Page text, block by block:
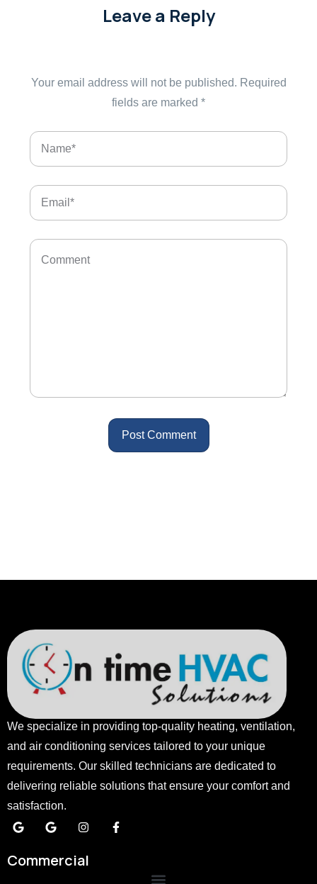
Leave a Reply
Your email address will not be published. Required
fields are marked *
We specialize in providing top-quality heating, ventilation,
and air conditioning services tailored to your unique
requirements. Our skilled technicians are dedicated to
delivering reliable solutions that ensure your comfort and
satisfaction.
Commercial